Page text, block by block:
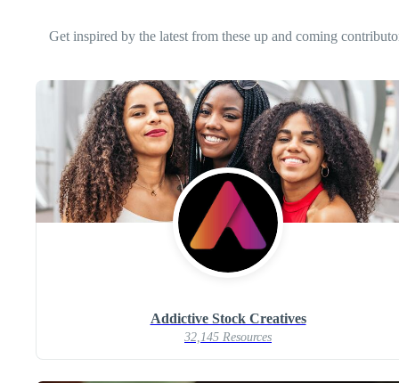
Get inspired by the latest from these up and coming
Addictive Stock Creatives
32,145 Resources